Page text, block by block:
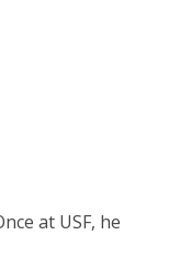
at USF, he